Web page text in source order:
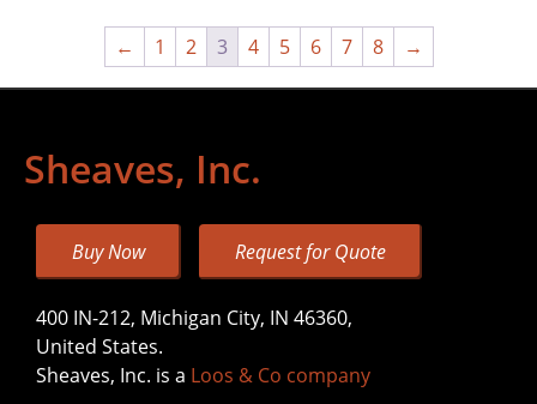
← 1 2 3 4 5 6 7 8 →
Sheaves, Inc.
Buy Now Request for Quote
400 IN-212, Michigan City, IN 46360,
United States.
Sheaves, Inc. is a Loos & Co company